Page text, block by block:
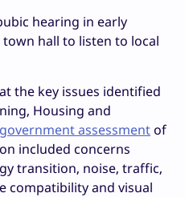
hearing in early
hall to listen to local
the key issues identified
Housing and
assessment of
included concerns
transition, noise, traffic,
compatibility and visual